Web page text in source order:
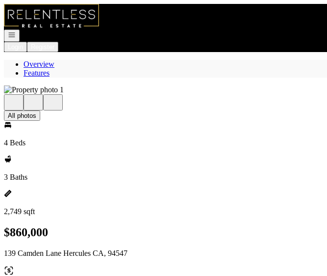
Go to: Homepage
Open navigation
Overview
Features
All photos
4 Beds
3 Baths
2,749 sqft
$860,000
139 Camden Lane Hercules CA, 94547